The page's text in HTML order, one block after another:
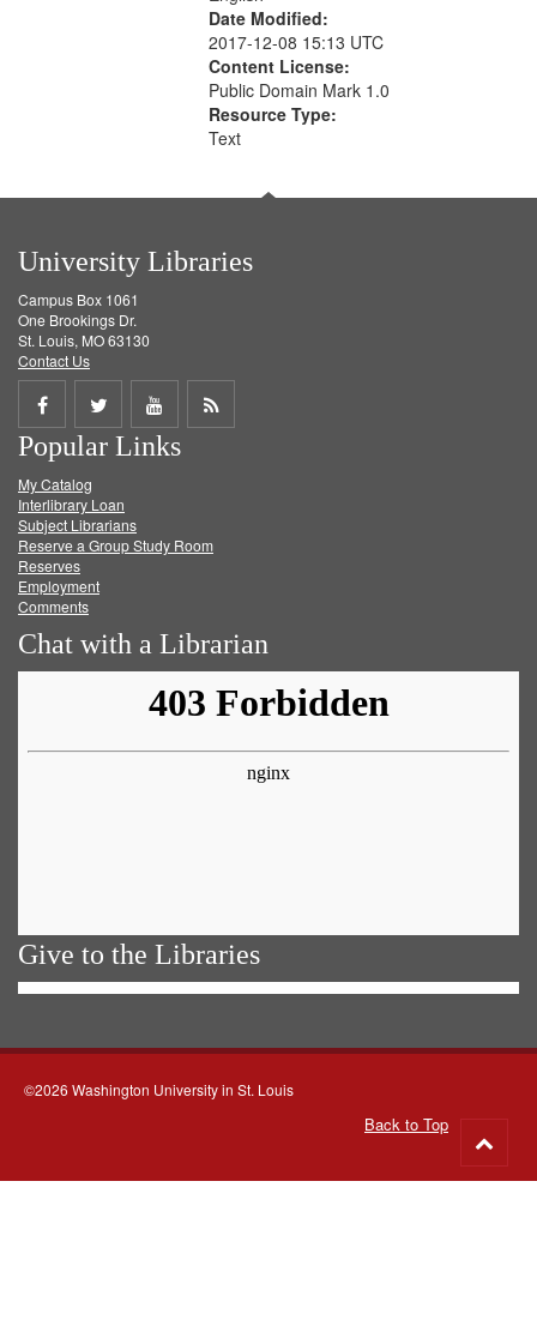
Date Modified:
2017-12-08 15:13 UTC
Content License:
Public Domain Mark 1.0
Resource Type:
Text
University Libraries
Campus Box 1061
One Brookings Dr.
St. Louis, MO 63130
Contact Us
Share
on
Facebook
Share
on
Twitter
Share
on
Get
Popular Links
My Catalog
Interlibrary Loan
Subject Librarians
Reserve a Group Study Room
Reserves
Employment
Comments
Chat with a Librarian
Give to the Libraries
©2026 Washington University in St. Louis
Back to Top
to